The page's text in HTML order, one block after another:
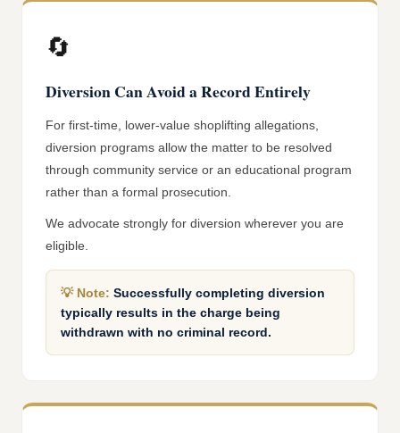
🔄
Diversion Can Avoid a Record Entirely
For first-time, lower-value shoplifting allegations,
diversion programs allow the matter to be resolved
through community service or an educational program
rather than a formal prosecution.
We advocate strongly for diversion wherever you are
eligible.
💡 Note: Successfully completing diversion
typically results in the charge being
withdrawn with no criminal record.